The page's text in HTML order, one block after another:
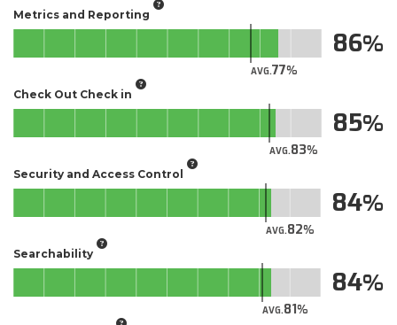
Metrics and Reporting
AVG.77
86
Check Out Check in
AVG.83
85
Security and Access Control
AVG.82
84
Searchability
AVG.81
84